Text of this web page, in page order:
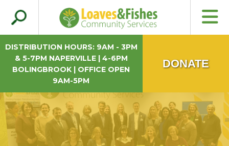
Search
for:
Loaves & Fishes
DISTRIBUTION HOURS: 9AM - 3PM
& 5-7PM NAPERVILLE | 4-6PM
BOLINGBROOK | OFFICE OPEN
9AM-5PM
DONATE